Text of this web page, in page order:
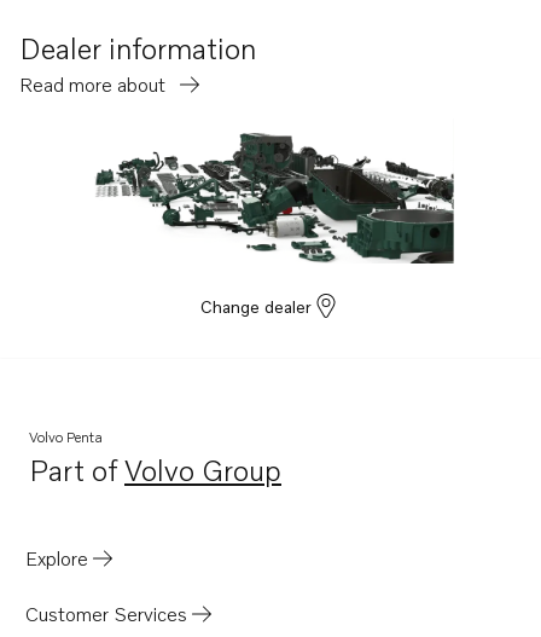
Dealer information
Read more about
Change dealer
Volvo Penta
Part ofVolvo Group
Opens in a new tab
Explore
Customer Services